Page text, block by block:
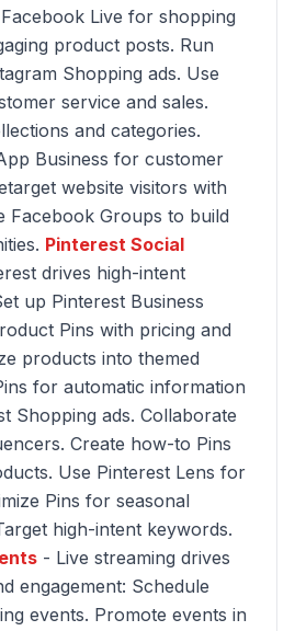
Live for shopping
product posts. Run
Shopping ads. Use
service and sales.
and categories.
Business for customer
website visitors with
Facebook Groups to build
Pinterest Social
drives high-intent
up Pinterest Business
Pins with pricing and
products into themed
for automatic information
Shopping ads. Collaborate
Create how-to Pins
Use Pinterest Lens for
Pins for seasonal
high-intent keywords.
- Live streaming drives
engagement: Schedule
events. Promote events in